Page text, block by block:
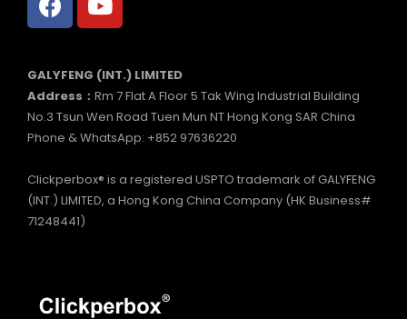
GALYFENG (INT.) LIMITED
Address： Rm 7 Flat A Floor 5 Tak Wing Industrial Building
No.3 Tsun Wen Road Tuen Mun NT Hong Kong SAR China
Phone & WhatsApp: +852 97636220
Clickperbox® is a registered USPTO trademark of GALYFENG
(INT.) LIMITED, a Hong Kong China Company (HK Business#
71248441)